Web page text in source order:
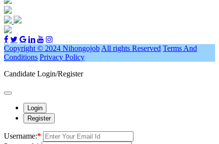
Copyright © 2024 Nihongojob All rights Reserved Terms And
Conditions Privacy Policy
Candidate Login/Register
Login
Register
Username:*